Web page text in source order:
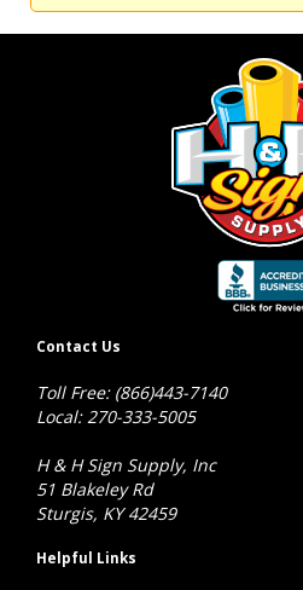
Contact Us
Toll Free: (866)443-7140
Local: 270-333-5005
H & H Sign Supply, Inc
51 Blakeley Rd
Sturgis, KY 42459
Helpful Links